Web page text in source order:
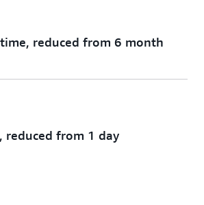
reduced from 6 month
reduced from 1 day